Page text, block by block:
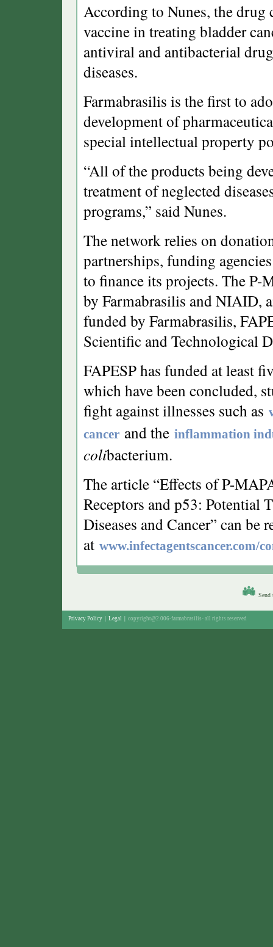
According to Nunes, the drug
vaccine in treating bladder
antiviral and antibacterial
diseases.
Farmabrasilis is the first to
development of
special intellectual property
“All of the products being
treatment of neglected
programs,” said Nunes.
The network relies on
partnerships, funding
to finance its projects. The P-
by Farmabrasilis and NIAID,
funded by Farmabrasilis,
Scientific and Technological
FAPESP has funded at least
which have been concluded,
fight against illnesses such as
cancer and the inflammation
colibacterium.
The article “Effects of P-
Receptors and p53: Potential
Diseases and Cancer” can be
at www.infectagentscancer.com/
Send
Privacy Policy Legal copyright@2.006-farmabrasilis- all rights reserved